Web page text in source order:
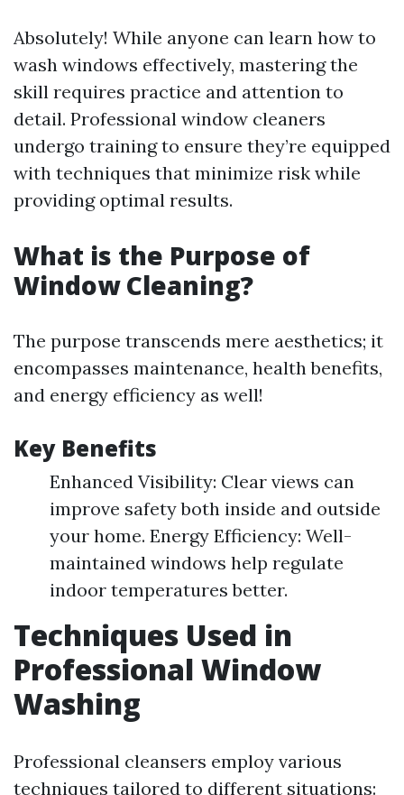
Absolutely! While anyone can learn how to
wash windows effectively, mastering the
skill requires practice and attention to
detail. Professional window cleaners
undergo training to ensure they’re equipped
with techniques that minimize risk while
providing optimal results.
What is the Purpose of
Window Cleaning?
The purpose transcends mere aesthetics; it
encompasses maintenance, health benefits,
and energy efficiency as well!
Key Benefits
Enhanced Visibility: Clear views can
improve safety both inside and outside
your home. Energy Efficiency: Well-
maintained windows help regulate
indoor temperatures better.
Techniques Used in
Professional Window
Washing
Professional cleansers employ various
techniques tailored to different situations: